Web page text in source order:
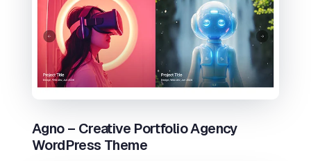
Agno – Creative Portfolio Agency
WordPress Theme